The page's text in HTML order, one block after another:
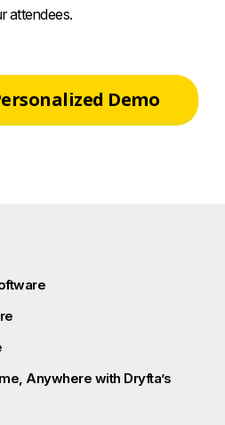
attendees.
Demo
Anywhere with Dryfta’s